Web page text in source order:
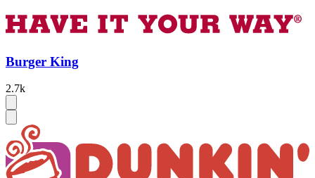
Burger King
2.7k